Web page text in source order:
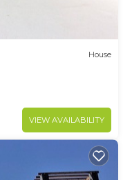
House
VIEW AVAILABILITY